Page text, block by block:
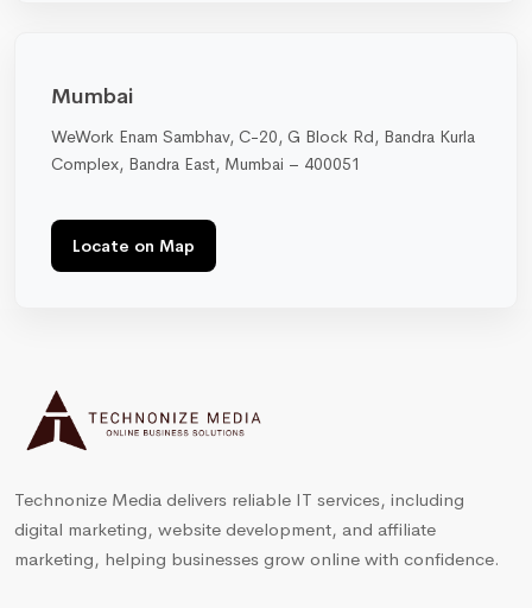
Mumbai
WeWork Enam Sambhav, C-20, G Block Rd, Bandra Kurla
Complex, Bandra East, Mumbai – 400051
Locate on Map
Technonize Media delivers reliable IT services, including
digital marketing, website development, and affiliate
marketing, helping businesses grow online with confidence.